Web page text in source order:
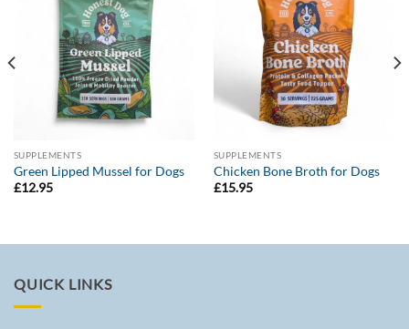
SUPPLEMENTS
Green Lipped Mussel for Dogs
£12.95
SUPPLEMENTS
Chicken Bone Broth for Dogs
£15.95
QUICK LINKS